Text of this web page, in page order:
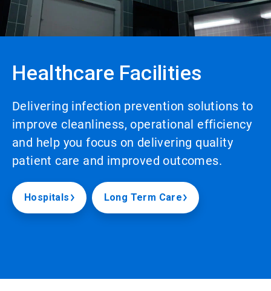
Healthcare Facilities
Delivering infection prevention solutions to
improve cleanliness, operational efficiency
and help you focus on delivering quality
patient care and improved outcomes.
Hospitals Long Term Care